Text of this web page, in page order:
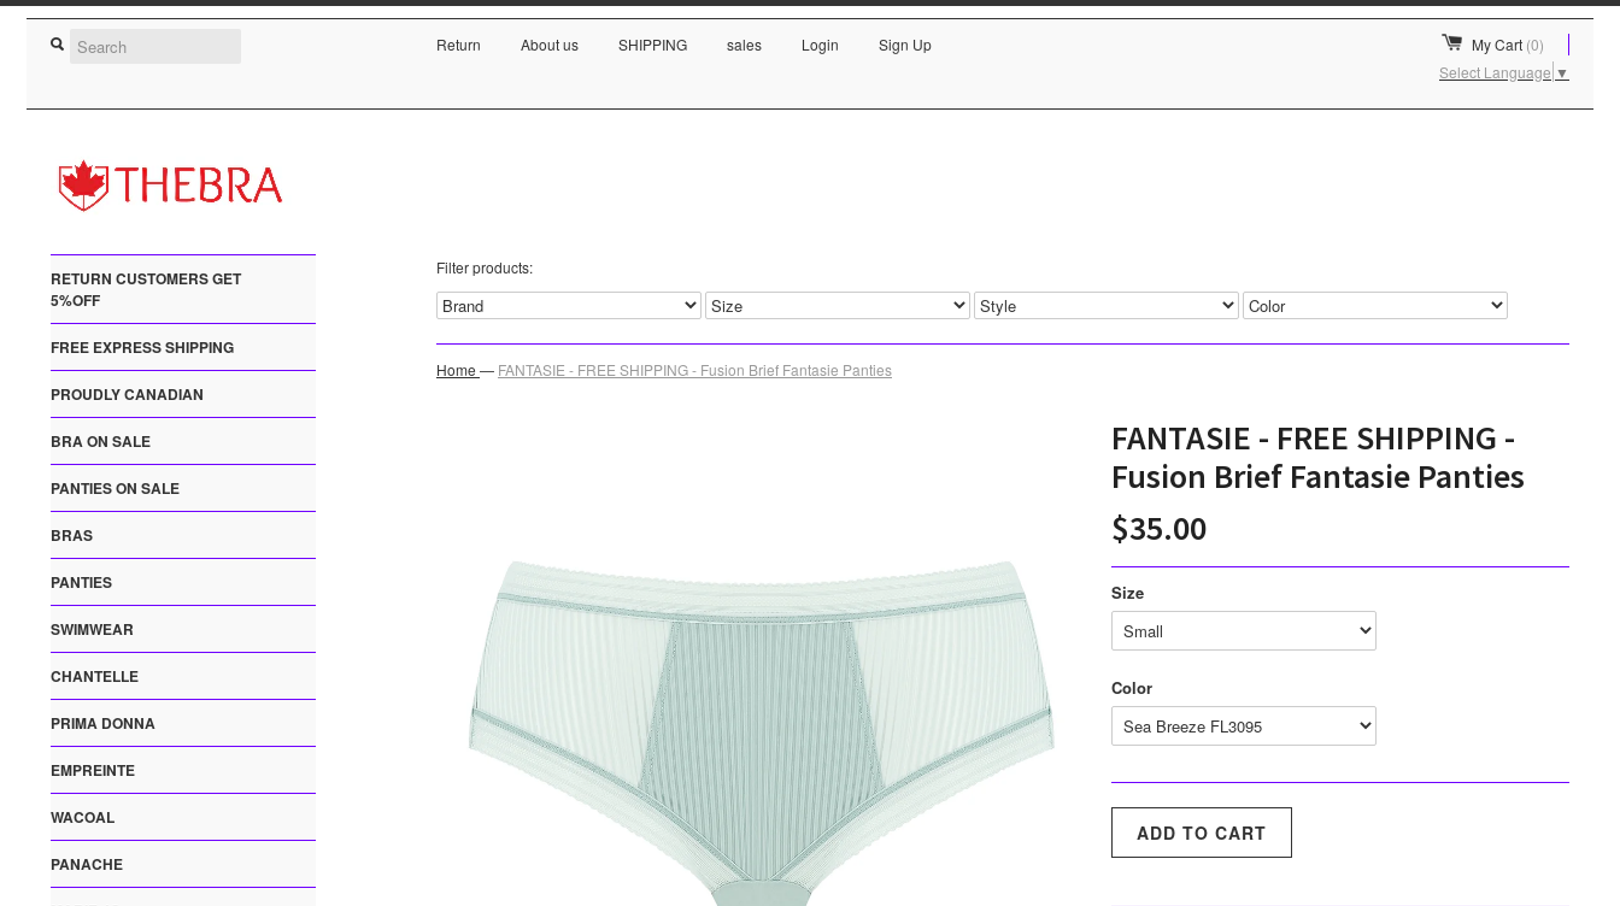
Return About us SHIPPING sales Login Sign Up My Cart (0)
Select Language ▼
RETURN CUSTOMERS GET
5%OFF
FREE EXPRESS SHIPPING
PROUDLY CANADIAN
BRA ON SALE
PANTIES ON SALE
BRAS
PANTIES
SWIMWEAR
CHANTELLE
PRIMA DONNA
EMPREINTE
WACOAL
PANACHE
Filter products:
Home — FANTASIE - FREE SHIPPING - Fusion Brief Fantasie Panties
FANTASIE - FREE SHIPPING -
Fusion Brief Fantasie Panties
$35.00
Size
Color